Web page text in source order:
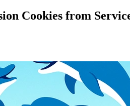
Cookies from